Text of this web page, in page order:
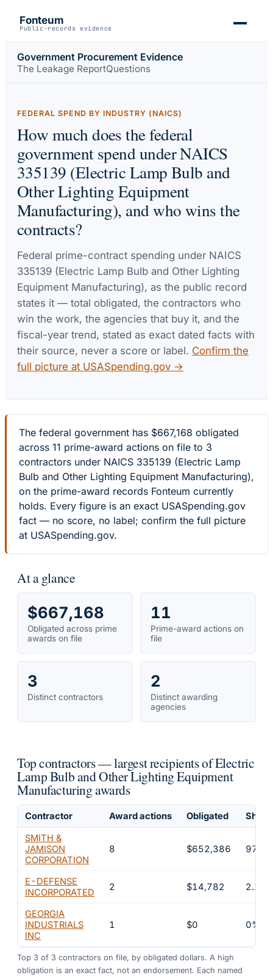
Fonteum
Public-records evidence
Government Procurement Evidence
The Leakage ReportQuestions
FEDERAL SPEND BY INDUSTRY (NAICS)
How much does the federal
government spend under NAICS
335139 (Electric Lamp Bulb and
Other Lighting Equipment
Manufacturing), and who wins the
contracts?
Federal prime-contract spending under NAICS
335139 (Electric Lamp Bulb and Other Lighting
Equipment Manufacturing), as the public record
states it — total obligated, the contractors who
win the work, the agencies that buy it, and the
fiscal-year trend, stated as exact dated facts with
their source, never a score or label. Confirm the
full picture at USASpending.gov →
The federal government has $667,168 obligated
across 11 prime-award actions on file to 3
contractors under NAICS 335139 (Electric Lamp
Bulb and Other Lighting Equipment Manufacturing),
on the prime-award records Fonteum currently
holds. Every figure is an exact USASpending.gov
fact — no score, no label; confirm the full picture
at USASpending.gov.
At a glance
$667,168
Obligated across prime
awards on file
11
Prime-award actions on
file
3
Distinct contractors
2
Distinct awarding
agencies
Top contractors — largest recipients of Electric
Lamp Bulb and Other Lighting Equipment
Manufacturing awards
Contractor Award actions Obligated
SMITH &
JAMISON
CORPORATION
8 $652,386
E-DEFENSE
INCORPORATED
2 $14,782 2.2%
GEORGIA
INDUSTRIALS
INC
1 $0 0%
Top 3 of 3 contractors on file, by obligated dollars. A high
obligation is an exact fact, not an endorsement. Each named